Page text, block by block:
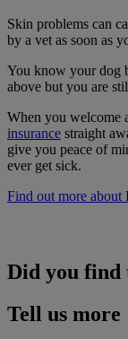
Skin problems can
by a vet as soon as
You know your dog
above but you are
When you welcome
insurance straight
give you peace of
ever get sick.
Find out more about
Did you find
Tell us more